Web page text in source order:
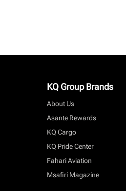
KQ Group Brands
About Us
Asante Rewards
KQ Cargo
KQ Pride Center
Fahari Aviation
Msafiri Magazine